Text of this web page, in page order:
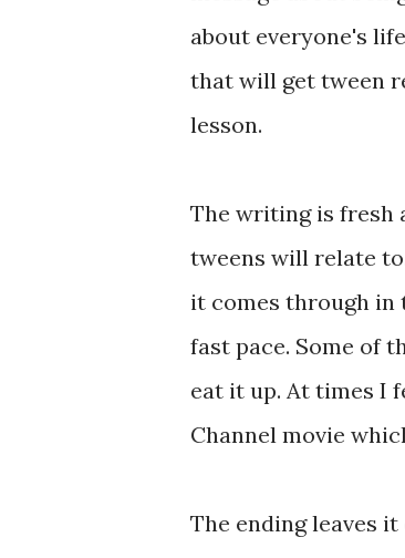
about everyone's
that will get tween
lesson.
The writing is fresh
tweens will relate
it comes through in
fast pace. Some of
eat it up. At times I
Channel movie
The ending leaves